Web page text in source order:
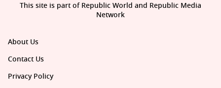
About Us
Contact Us
Privacy Policy
This site is part of Republic World and Republic Media
Network